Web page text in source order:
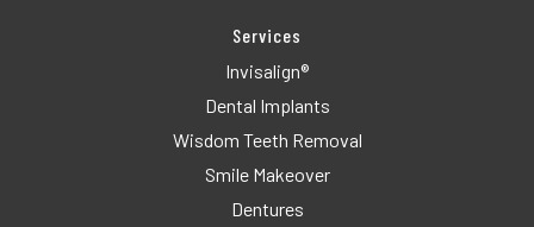
Services
Invisalign®
Dental Implants
Wisdom Teeth Removal
Smile Makeover
Dentures